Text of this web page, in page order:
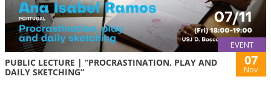
EVENT
PUBLIC LECTURE | “PROCRASTINATION, PLAY AND
DAILY SKETCHING”
07
Nov